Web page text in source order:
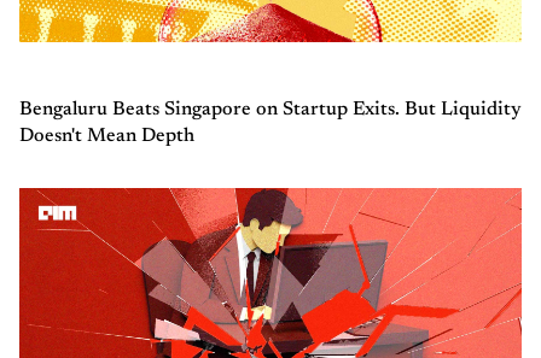
Bengaluru Beats Singapore on Startup Exits. But Liquidity
Doesn't Mean Depth